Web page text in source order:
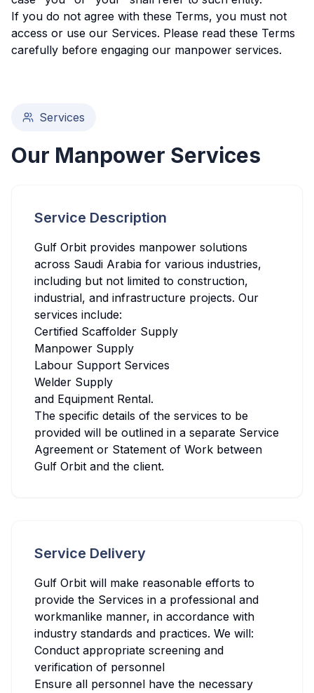
If you do not agree with these Terms, you must not
access or use our Services. Please read these Terms
carefully before engaging our manpower services.
Services
Our Manpower Services
Service Description
Gulf Orbit provides manpower solutions
across Saudi Arabia for various industries,
including but not limited to construction,
industrial, and infrastructure projects. Our
services include:
Certified Scaffolder Supply
Manpower Supply
Labour Support Services
Welder Supply
and Equipment Rental.
The specific details of the services to be
provided will be outlined in a separate Service
Agreement or Statement of Work between
Gulf Orbit and the client.
Service Delivery
Gulf Orbit will make reasonable efforts to
provide the Services in a professional and
workmanlike manner, in accordance with
industry standards and practices. We will:
Conduct appropriate screening and
verification of personnel
Ensure all personnel have the necessary